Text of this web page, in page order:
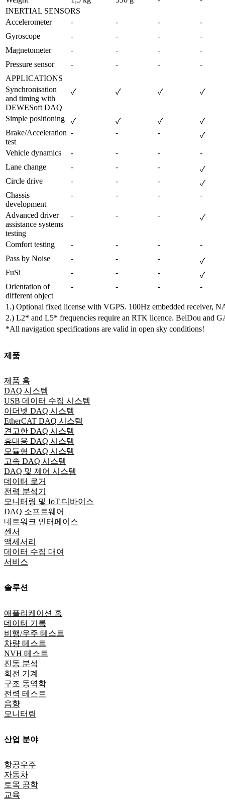
INERTIAL SENSORS
Accelerometer
- - -
-
Gyroscope
- - -
-
Magnetometer
- - -
-
Pressure sensor
- - -
-
APPLICATIONS
Synchronisation
and timing with
DEWESoft DAQ
✓ ✓ ✓ ✓
Simple positioning ✓ ✓ ✓
✓
Brake/Acceleration
test
- - - ✓
Vehicle dynamics - - -
-
Lane change
- - -
✓
Circle drive
- - -
✓
Chassis
development
- - - -
Advanced driver
assistance systems
testing
- - - ✓
Comfort testing - - -
-
Pass by Noise
- - -
✓
FuSi
- - -
✓
Orientation of
different object
- - - -
1.) Optional fixed license with VGPS. 100Hz embedded receiver,
2.) L2* and L5* frequencies require an RTK licence. BeiDou and
*All navigation specifications are valid in open sky conditions!
제품
제품 홈
DAQ 시스템
USB 데이터 수집 시스템
이더넷 DAQ 시스템
EtherCAT DAQ 시스템
견고한 DAQ 시스템
휴대용 DAQ 시스템
모듈형 DAQ 시스템
고속 DAQ 시스템
DAQ 및 제어 시스템
데이터 로거
전력 분석기
모니터링 및 IoT 디바이스
DAQ 소프트웨어
네트워크 인터페이스
센서
액세서리
데이터 수집 대여
서비스
솔루션
애플리케이션 홈
데이터 기록
비행/우주 테스트
차량 테스트
NVH 테스트
진동 분석
회전 기계
구조 동역학
전력 테스트
음향
모니터링
산업 분야
항공우주
자동차
토목 공학
교육